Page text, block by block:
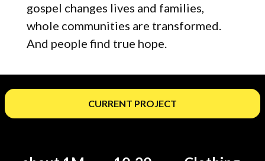
gospel changes lives and families,
whole communities are transformed.
And people find true hope.
CURRENT PROJECT